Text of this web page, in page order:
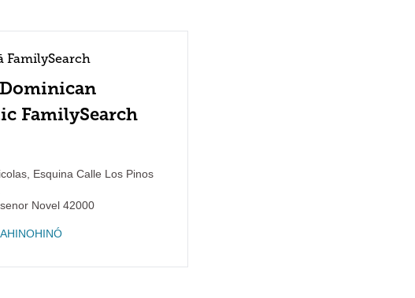
FamilySearch
FamilySearch
Esquina Calle Los Pinos
Novel 42000